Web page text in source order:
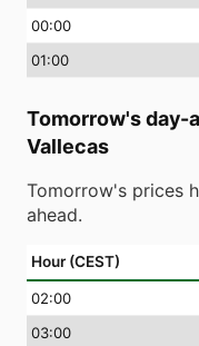
00:00
01:00
Tomorrow's day-
Vallecas
Tomorrow's prices
ahead.
Hour (CEST)
02:00
03:00